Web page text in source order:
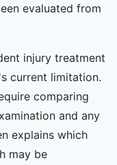
evaluated from
injury treatment
current limitation.
comparing
and any
explains which
may be